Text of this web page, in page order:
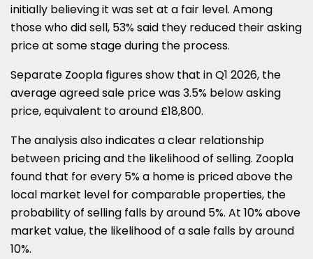
initially believing it was set at a fair level. Among
those who did sell, 53% said they reduced their asking
price at some stage during the process.
Separate Zoopla figures show that in Q1 2026, the
average agreed sale price was 3.5% below asking
price, equivalent to around £18,800.
The analysis also indicates a clear relationship
between pricing and the likelihood of selling. Zoopla
found that for every 5% a home is priced above the
local market level for comparable properties, the
probability of selling falls by around 5%. At 10% above
market value, the likelihood of a sale falls by around
10%.